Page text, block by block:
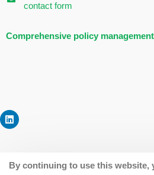
contact form
Comprehensive policy management
By continuing to use this website,